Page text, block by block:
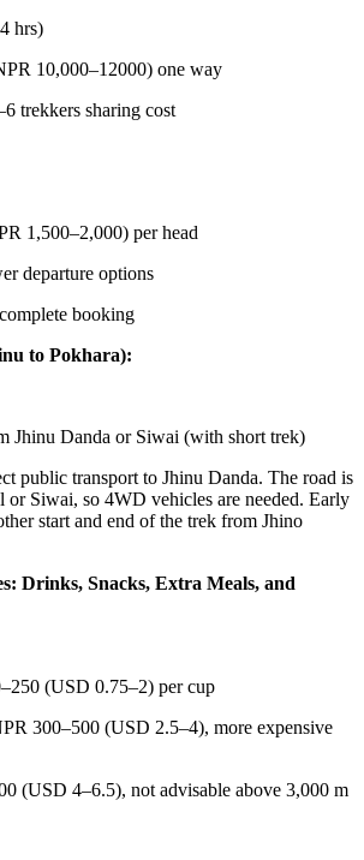
hrs)
10,000–12000) one way
trekkers sharing cost
1,500–2,000) per head
departure options
booking
to Pokhara):
Jhinu Danda or Siwai (with short trek)
public transport to Jhinu Danda. The road is
or Siwai, so 4WD vehicles are needed. Early
start and end of the trek from Jhino
Drinks, Snacks, Extra Meals, and
(USD 0.75–2) per cup
300–500 (USD 2.5–4), more expensive
(USD 4–6.5), not advisable above 3,000 m